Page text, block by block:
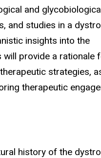
and
and studies in a
insights into the
will provide a rationale
strategies,
therapeutic
history of the